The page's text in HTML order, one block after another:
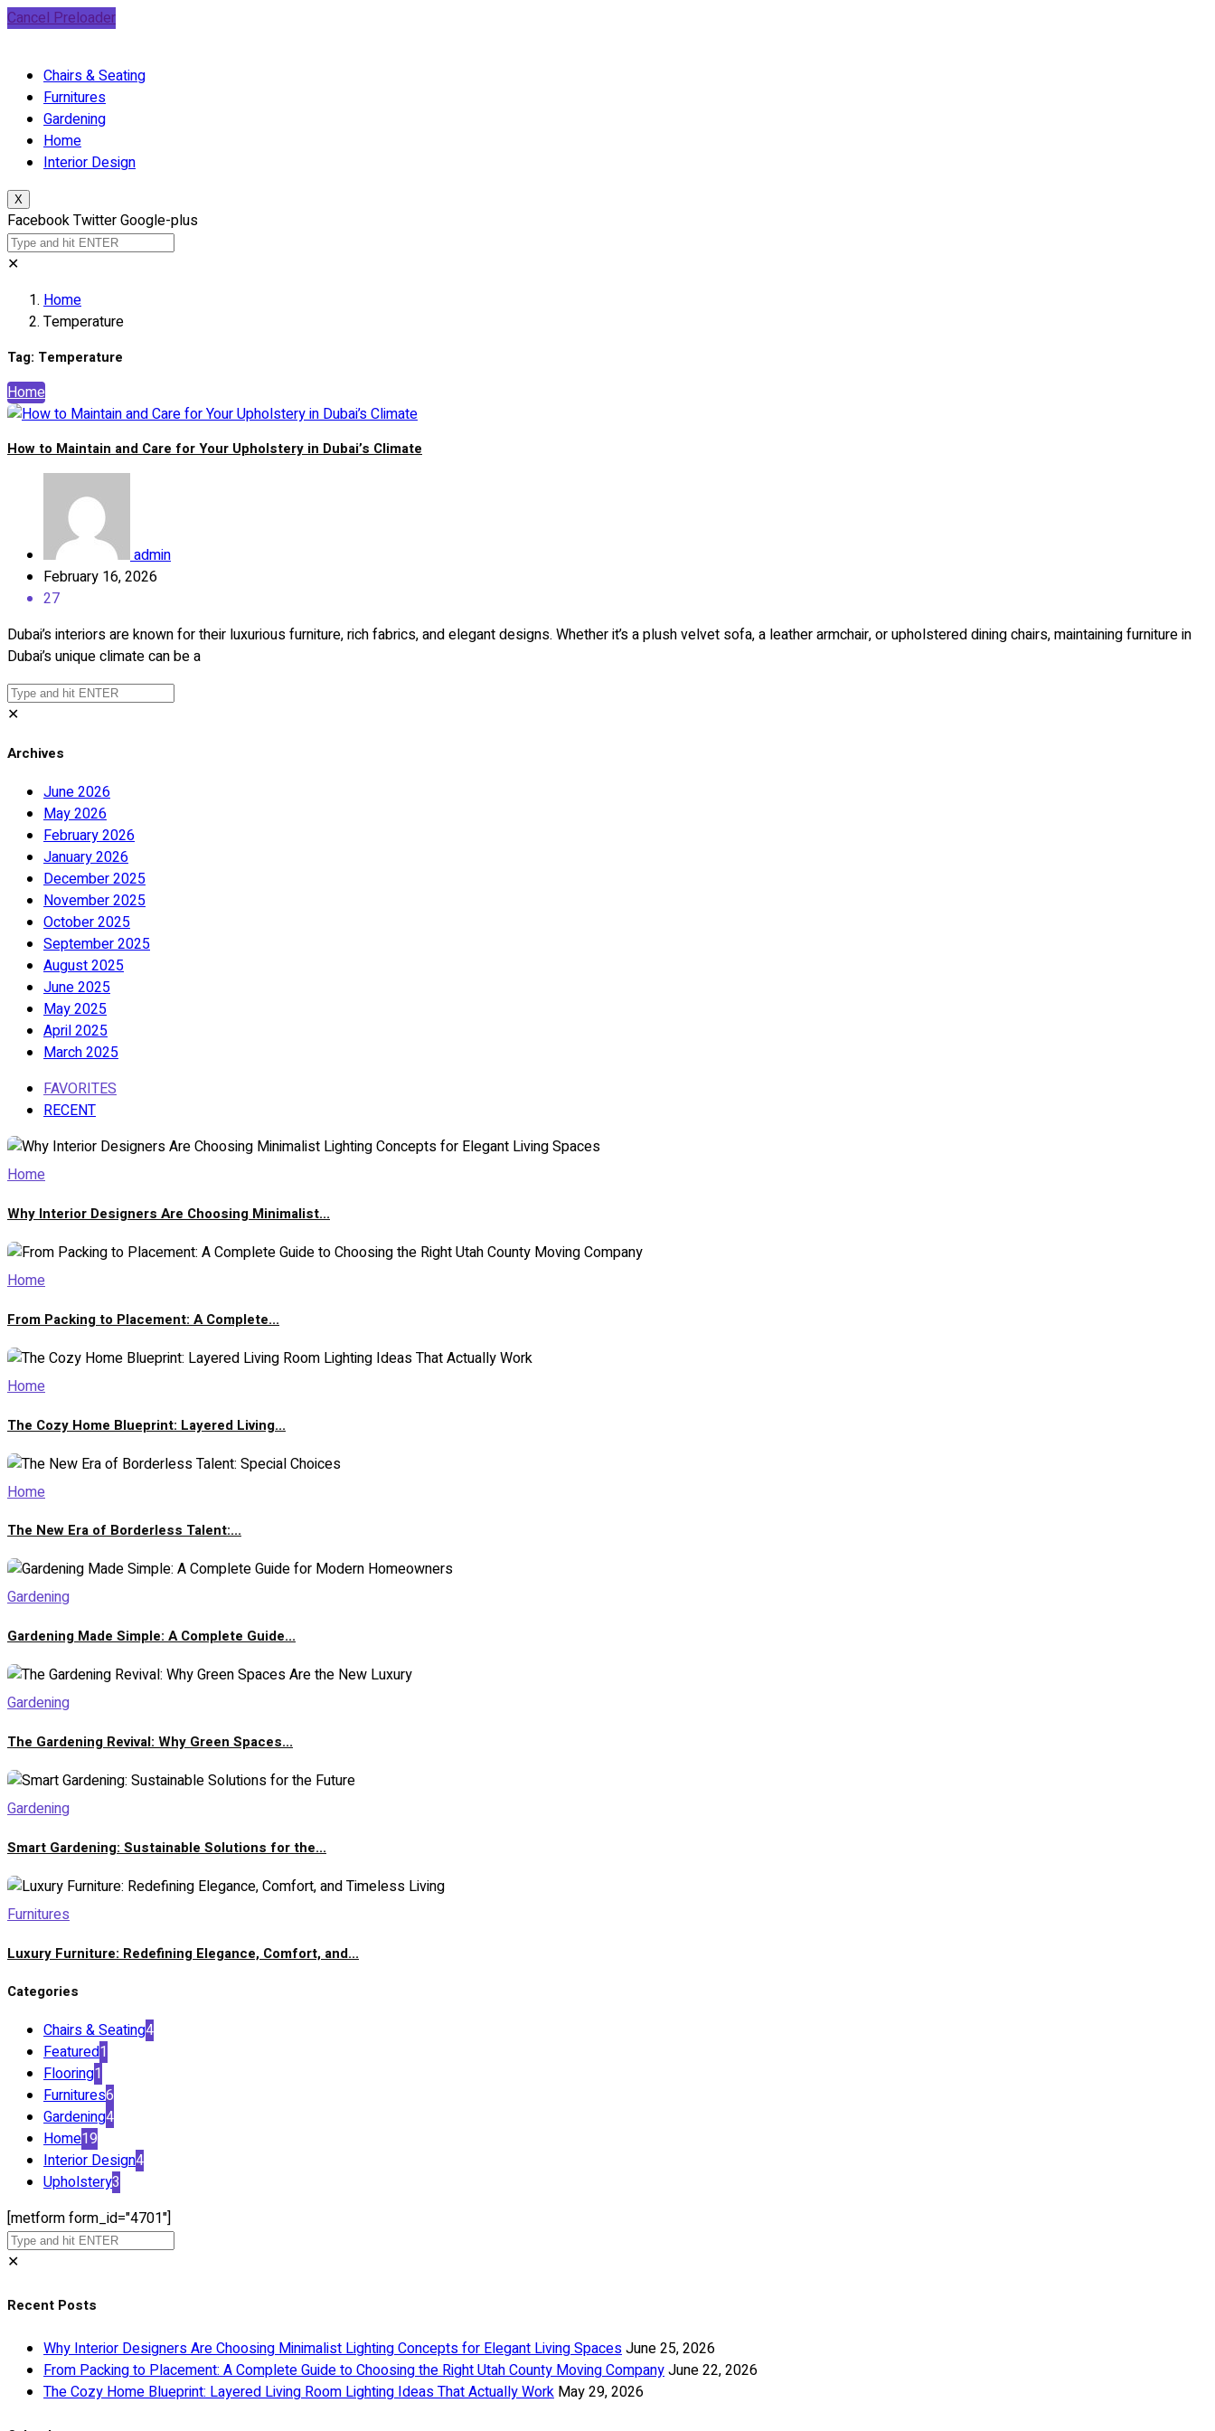
Cancel Preloader
Chairs & Seating
Furnitures
Gardening
Home
Interior Design
X
FacebookTwitterGoogle-plus
✕
Home
Temperature
Tag: Temperature
Home
How to Maintain and Care for Your Upholstery in Dubai’s Climate
admin
February 16, 2026
27
Dubai’s interiors are known for their luxurious furniture, rich fabrics, and elegant designs. Whether it’s a plush velvet sofa, a leather armchair, or upholstered dining chairs, maintaining furniture in
Dubai’s unique climate can be a
✕
Archives
June 2026
May 2026
February 2026
January 2026
December 2025
November 2025
October 2025
September 2025
August 2025
June 2025
May 2025
April 2025
March 2025
FAVORITES
RECENT
Home
Why Interior Designers Are Choosing Minimalist...
Home
From Packing to Placement: A Complete...
Home
The Cozy Home Blueprint: Layered Living...
Home
The New Era of Borderless Talent:...
Gardening
Gardening Made Simple: A Complete Guide...
Gardening
The Gardening Revival: Why Green Spaces...
Gardening
Smart Gardening: Sustainable Solutions for the...
Furnitures
Luxury Furniture: Redefining Elegance, Comfort, and...
Categories
Chairs & Seating4
Featured1
Flooring1
Furnitures6
Gardening4
Home19
Interior Design4
Upholstery3
[metform form_id="4701"]
✕
Recent Posts
Why Interior Designers Are Choosing Minimalist Lighting Concepts for Elegant Living SpacesJune 25, 2026
From Packing to Placement: A Complete Guide to Choosing the Right Utah County Moving CompanyJune 22, 2026
The Cozy Home Blueprint: Layered Living Room Lighting Ideas That Actually Work May 29, 2026